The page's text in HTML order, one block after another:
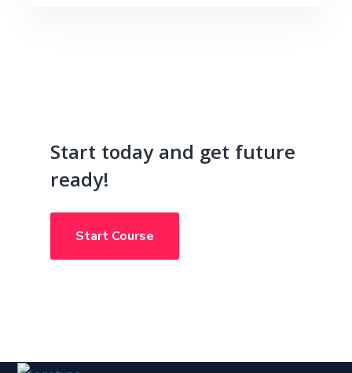
Start today and get future
ready!
Start Course